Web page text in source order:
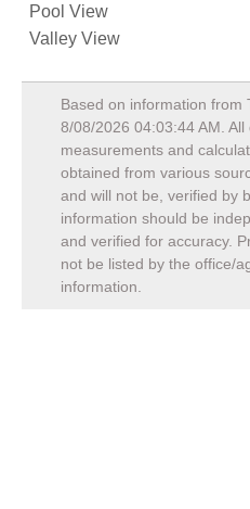
Pool View
Valley View
Based on information from
8/08/2026 04:03:44 AM .
measurements and
obtained from various
and will not be, verified by
information should be
and verified for accuracy.
not be listed by the office/
information.